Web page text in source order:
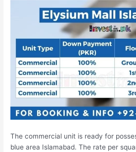
The commercial unit is ready for
blue area Islamabad. The rate per